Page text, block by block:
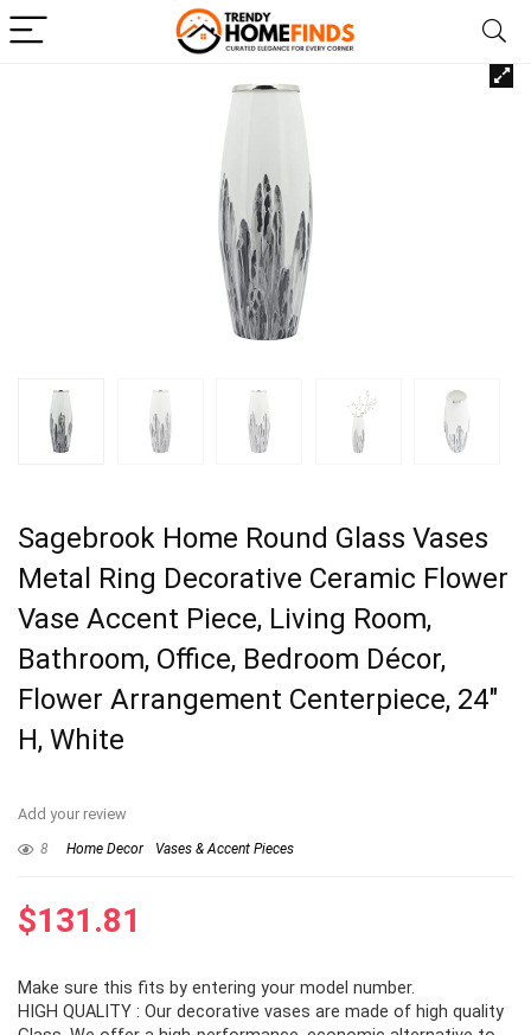
Sagebrook Home Round Glass Vases
Metal Ring Decorative Ceramic Flower
Vase Accent Piece, Living Room,
Bathroom, Office, Bedroom Décor,
Flower Arrangement Centerpiece, 24″
H, White
Add your review
8 Home Decor Vases & Accent Pieces
$131.81
Make sure this fits by entering your model number.
HIGH QUALITY : Our decorative vases are made of high quality